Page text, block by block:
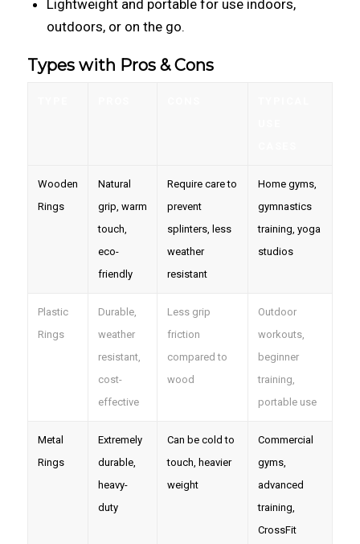
Lightweight and portable for use indoors,
outdoors, or on the go.
Types with Pros & Cons
Wooden
Rings
Natural
grip, warm
touch,
eco-
friendly
Require care to
prevent
splinters, less
weather
resistant
Home gyms,
gymnastics
training, yoga
studios
Plastic
Rings
Durable,
weather
resistant,
cost-
effective
Less grip
friction
compared to
wood
Outdoor
workouts,
beginner
training,
portable use
Metal
Rings
Extremely
durable,
heavy-
duty
Can be cold to
touch, heavier
weight
Commercial
gyms,
advanced
training,
CrossFit